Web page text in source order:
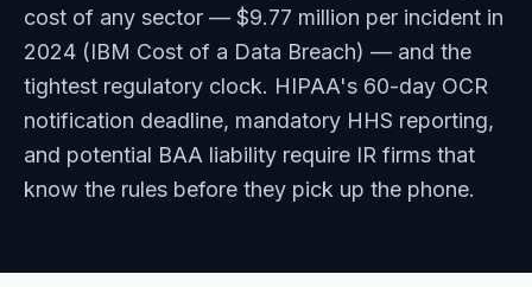
cost of any sector — $9.77 million per incident in
2024 (IBM Cost of a Data Breach) — and the
tightest regulatory clock. HIPAA's 60-day OCR
notification deadline, mandatory HHS reporting,
and potential BAA liability require IR firms that
know the rules before they pick up the phone.